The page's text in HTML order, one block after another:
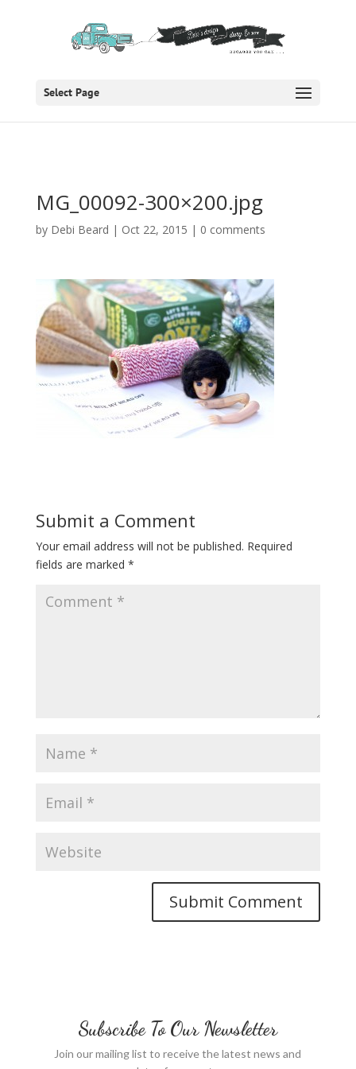
Select Page
MG_00092-300×200.jpg
by Debi Beard | Oct 22, 2015 | 0 comments
Submit a Comment
Your email address will not be published. Required
fields are marked *
Subscribe To Our Newsletter
Join our mailing list to receive the latest news and